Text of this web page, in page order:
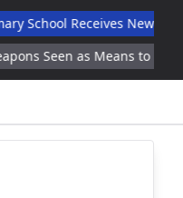
New Life Skills
Means to Limit Destruction